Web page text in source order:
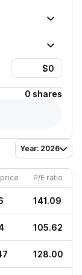
0 shares
Year: 2026
P/E ratio
141.09
105.62
128.00